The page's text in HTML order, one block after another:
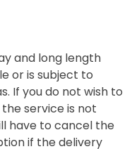
and long length
or is subject to
If you do not wish to
service is not
have to cancel the
if the delivery